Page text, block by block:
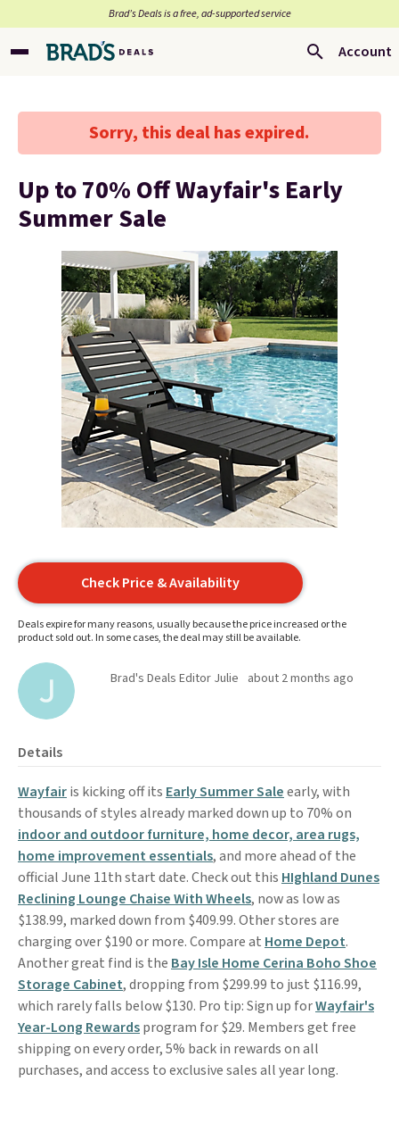
Brad’s Deals is a free, ad-supported service
Account
Sorry, this deal has expired.
Up to 70% Off Wayfair's Early
Summer Sale
Check Price & Availability
Deals expire for many reasons, usually because the price increased or the
product sold out. In some cases, the deal may still be available.
Brad's Deals Editor Julie about 2 months ago
Details
Wayfairis kicking off its Early Summer Saleearly, with
thousands of styles already marked down up to 70% on
indoor and outdoor furniture, home decor, area rugs,
home improvement essentials, and more ahead of the
official June 11th start date. Check out this HIghland Dunes
Reclining Lounge Chaise With Wheels, now as low as
$138.99, marked down from $409.99. Other stores are
charging over $190 or more. Compare at Home Depot.
Another great find is the Bay Isle Home Cerina Boho Shoe
Storage Cabinet, dropping from $299.99 to just $116.99,
which rarely falls below $130. Pro tip: Sign up forWayfair's
Year-Long Rewardsprogram for $29. Members get free
shipping on every order, 5% back in rewards on all
purchases, and access to exclusive sales all year long.